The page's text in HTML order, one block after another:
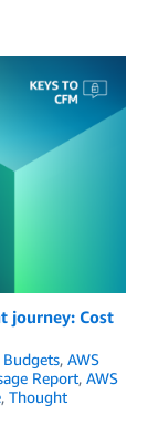
journey: Cost
Budgets, AWS
Report, AWS
, Thought